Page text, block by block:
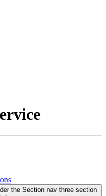
the Section nav three section